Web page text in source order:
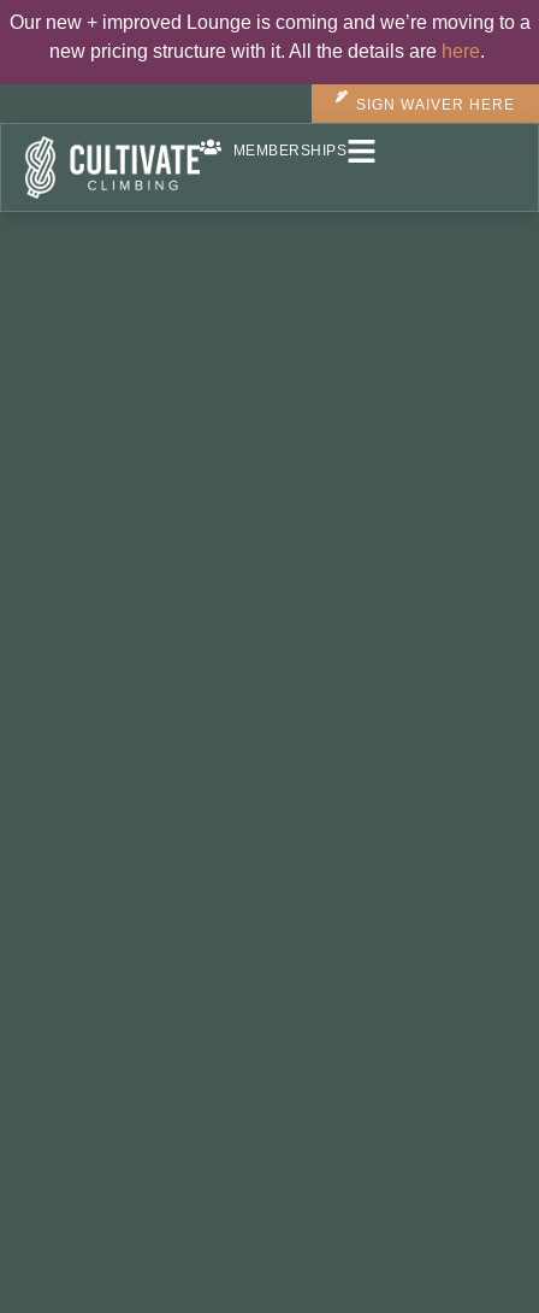
Our new + improved Lounge is coming and we’re moving to a
new pricing structure with it. All the details are here.
SIGN WAIVER HERE
MEMBERSHIPS